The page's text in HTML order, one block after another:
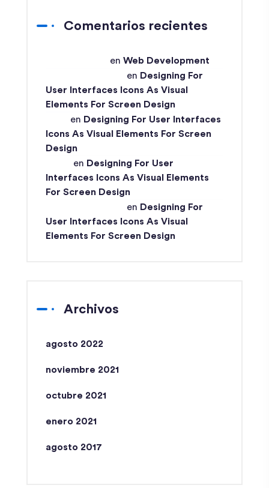
Comentarios recientes
en Web Development
en Designing For
User Interfaces Icons As Visual
Elements For Screen Design
en Designing For User Interfaces
Icons As Visual Elements For Screen
Design
en Designing For User
Interfaces Icons As Visual Elements
For Screen Design
en Designing For
User Interfaces Icons As Visual
Elements For Screen Design
Archivos
agosto 2022
noviembre 2021
octubre 2021
enero 2021
agosto 2017